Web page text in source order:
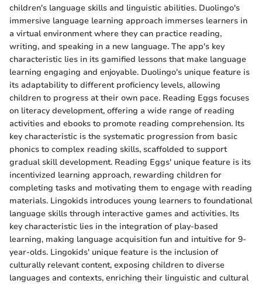
children's language skills and linguistic abilities. Duolingo's
immersive language learning approach immerses learners in
a virtual environment where they can practice reading,
writing, and speaking in a new language. The app's key
characteristic lies in its gamified lessons that make language
learning engaging and enjoyable. Duolingo's unique feature is
its adaptability to different proficiency levels, allowing
children to progress at their own pace. Reading Eggs focuses
on literacy development, offering a wide range of reading
activities and ebooks to promote reading comprehension. Its
key characteristic is the systematic progression from basic
phonics to complex reading skills, scaffolded to support
gradual skill development. Reading Eggs' unique feature is its
incentivized learning approach, rewarding children for
completing tasks and motivating them to engage with reading
materials. Lingokids introduces young learners to foundational
language skills through interactive games and activities. Its
key characteristic lies in the integration of play-based
learning, making language acquisition fun and intuitive for 9-
year-olds. Lingokids' unique feature is the inclusion of
culturally relevant content, exposing children to diverse
languages and contexts, enriching their linguistic and cultural